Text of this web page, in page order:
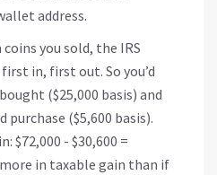
address.
you sold, the IRS
in, first out. So you’d
($25,000 basis) and
purchase ($5,600 basis).
$72,000 - $30,600 =
more in taxable gain than if